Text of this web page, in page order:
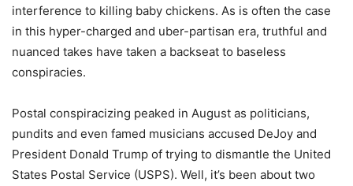
interference to killing baby chickens. As is often the case
in this hyper-charged and uber-partisan era, truthful and
nuanced takes have taken a backseat to baseless
conspiracies.
Postal conspiracizing peaked in August as politicians,
pundits and even famed musicians accused DeJoy and
President Donald Trump of trying to dismantle the United
States Postal Service (USPS). Well, it’s been about two